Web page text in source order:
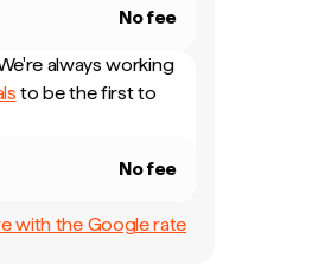
No fee
always working
to be the first to
No fee
with the Google rate